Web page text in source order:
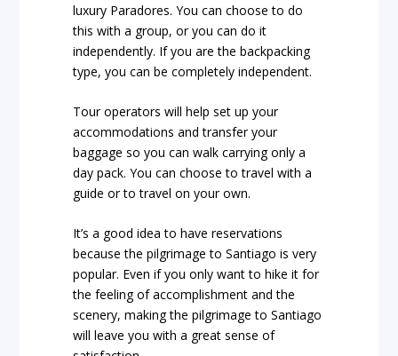
luxury Paradores. You can choose to do
this with a group, or you can do it
independently. If you are the backpacking
type, you can be completely independent.
Tour operators will help set up your
accommodations and transfer your
baggage so you can walk carrying only a
day pack. You can choose to travel with a
guide or to travel on your own.
It’s a good idea to have reservations
because the pilgrimage to Santiago is very
popular. Even if you only want to hike it for
the feeling of accomplishment and the
scenery, making the pilgrimage to Santiago
will leave you with a great sense of